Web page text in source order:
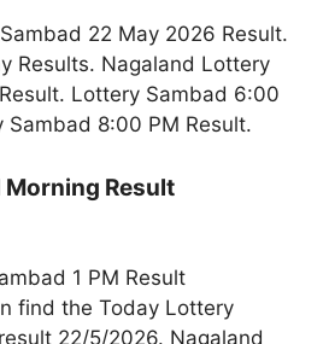
22 May 2026 Result.
Results. Nagaland Lottery
Lottery Sambad 6:00
Sambad 8:00 PM Result.
Result
1 PM Result
find the Today Lottery
22/5/2026. Nagaland